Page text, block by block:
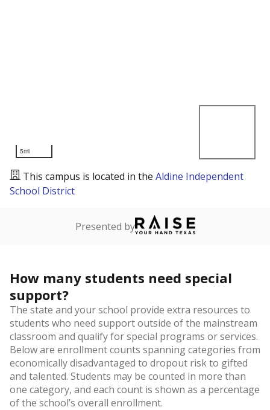
5mi
This campus is located in the Aldine Independent
School District
Presented by
How many students need special
support?
The state and your school provide extra resources to
students who need support outside of the mainstream
classroom and qualify for special programs or services.
Below are enrollment counts spanning categories from
economically disadvantaged to dropout risk to gifted
and talented. Students may be counted in more than
one category, and each count is shown as a percentage
of the school’s overall enrollment.